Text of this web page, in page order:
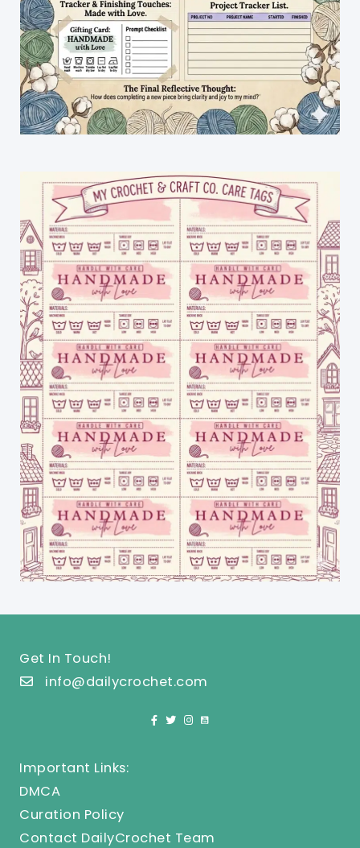
Get In Touch!
info@dailycrochet.com
Important Links:
DMCA
Curation Policy
Contact DailyCrochet Team